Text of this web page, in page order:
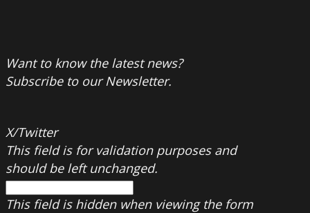
Want to know the latest news?
Subscribe to our Newsletter.
X/Twitter
This field is for validation purposes and
should be left unchanged.
This field is hidden when viewing the form